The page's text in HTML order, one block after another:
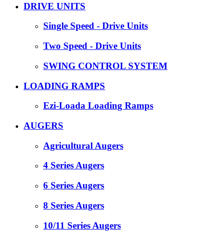
DRIVE UNITS
Single Speed - Drive Units
Two Speed - Drive Units
SWING CONTROL SYSTEM
LOADING RAMPS
Ezi-Loada Loading Ramps
AUGERS
Agricultural Augers
4 Series Augers
6 Series Augers
8 Series Augers
10/11 Series Augers